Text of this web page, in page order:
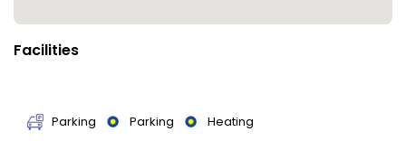
Facilities
Parking Parking
Heating